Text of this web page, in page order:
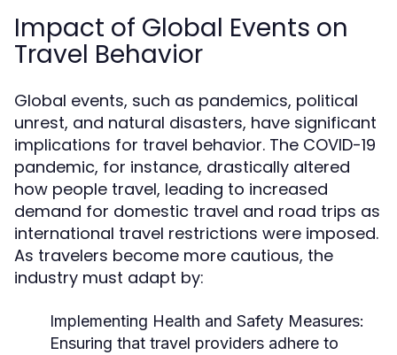
Impact of Global Events on
Travel Behavior
Global events, such as pandemics, political
unrest, and natural disasters, have significant
implications for travel behavior. The COVID-19
pandemic, for instance, drastically altered
how people travel, leading to increased
demand for domestic travel and road trips as
international travel restrictions were imposed.
As travelers become more cautious, the
industry must adapt by:
Implementing Health and Safety Measures:
Ensuring that travel providers adhere to